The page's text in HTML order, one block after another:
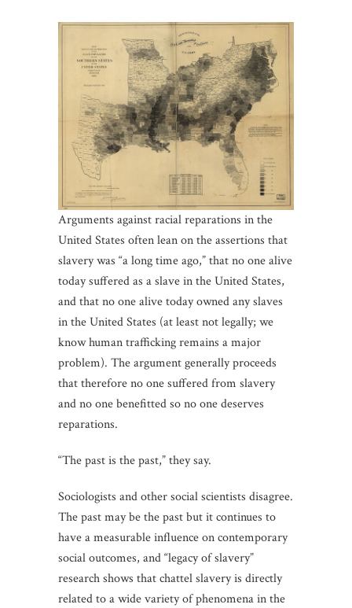
Arguments against racial reparations in the
United States often lean on the assertions that
slavery was “a long time ago,” that no one alive
today suffered as a slave in the United States,
and that no one alive today owned any slaves
in the United States (at least not legally; we
know human trafficking remains a major
problem). The argument generally proceeds
that therefore no one suffered from slavery
and no one benefitted so no one deserves
reparations.
“The past is the past,” they say.
Sociologists and other social scientists disagree.
The past may be the past but it continues to
have a measurable influence on contemporary
social outcomes, and “legacy of slavery”
research shows that chattel slavery is directly
related to a wide variety of phenomena in the